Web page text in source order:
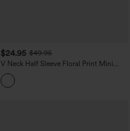
$24.95 $49.95
V Neck Half Sleeve Floral Print Mini
Casual Dress with Pockets